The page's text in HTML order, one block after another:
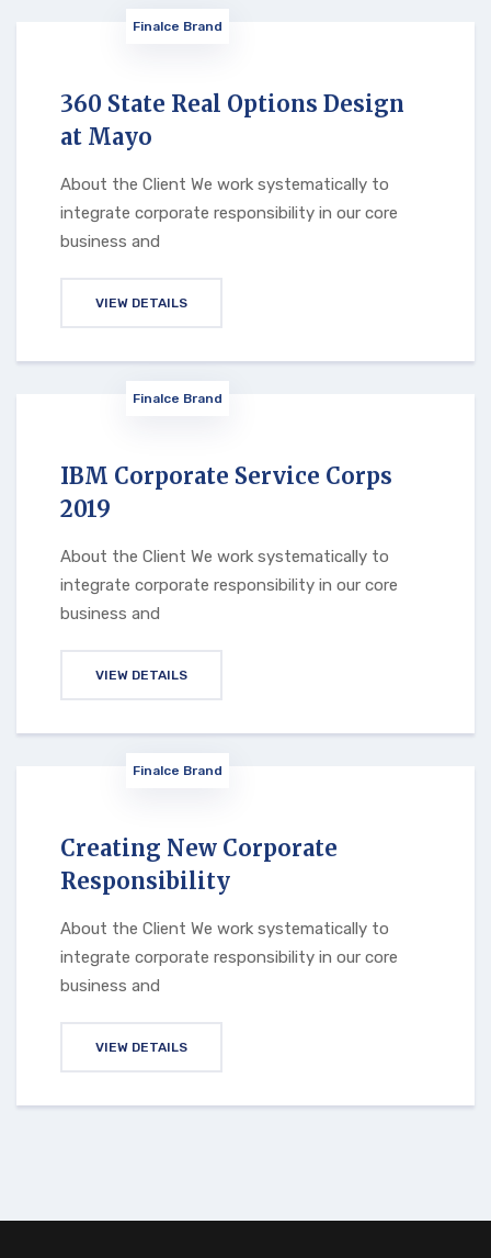
Finalce Brand
360 State Real Options Design
at Mayo
About the Client We work systematically to
integrate corporate responsibility in our core
business and
VIEW DETAILS
Finalce Brand
IBM Corporate Service Corps
2019
About the Client We work systematically to
integrate corporate responsibility in our core
business and
VIEW DETAILS
Finalce Brand
Creating New Corporate
Responsibility
About the Client We work systematically to
integrate corporate responsibility in our core
business and
VIEW DETAILS